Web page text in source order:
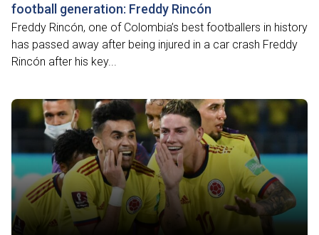
football generation: Freddy Rincón
Freddy Rincón, one of Colombia’s best footballers in history
has passed away after being injured in a car crash Freddy
Rincón after his key...